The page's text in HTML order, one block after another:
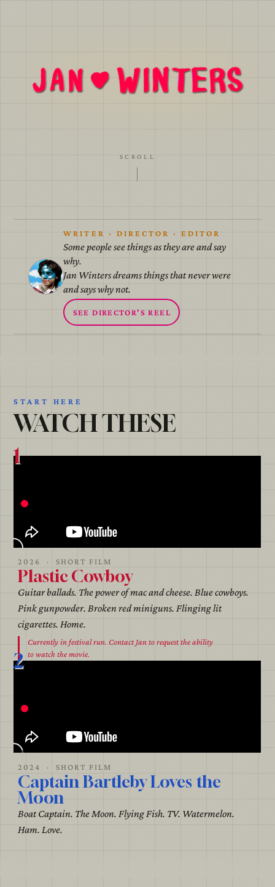
SCROLL
WRITER · DIRECTOR · EDITOR
Some people see things as they are and say
why.
Jan Winters dreams things that never were
and says why not.
SEE DIRECTOR'S REEL
START HERE
WATCH THESE
1
2026 · SHORT FILM
Plastic Cowboy
Guitar ballads. The power of mac and cheese. Blue cowboys.
Pink gunpowder. Broken red miniguns. Flinging lit
cigarettes. Home.
Currently in festival run. Contact Jan to request the ability
to watch the movie.
2
2024 · SHORT FILM
Captain Bartleby Loves the
Moon
Boat Captain. The Moon. Flying Fish. TV. Watermelon.
Ham. Love.